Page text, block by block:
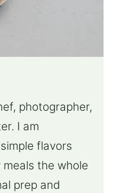
photographer,
I am
flavors
the whole
prep and